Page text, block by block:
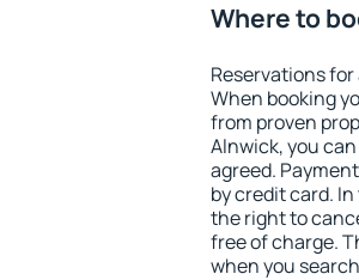
Where to
Reservations
When booking
from proven
Alnwick, you
agreed.
by credit card.
the right to
free of charge.
when you